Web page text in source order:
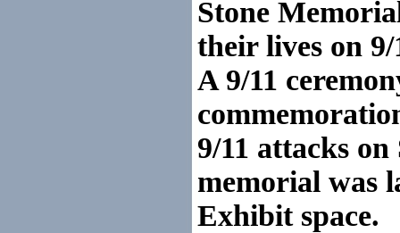
Stone
their lives on 9/
A 9/11
9/11 attacks on
memorial was
Exhibit space.